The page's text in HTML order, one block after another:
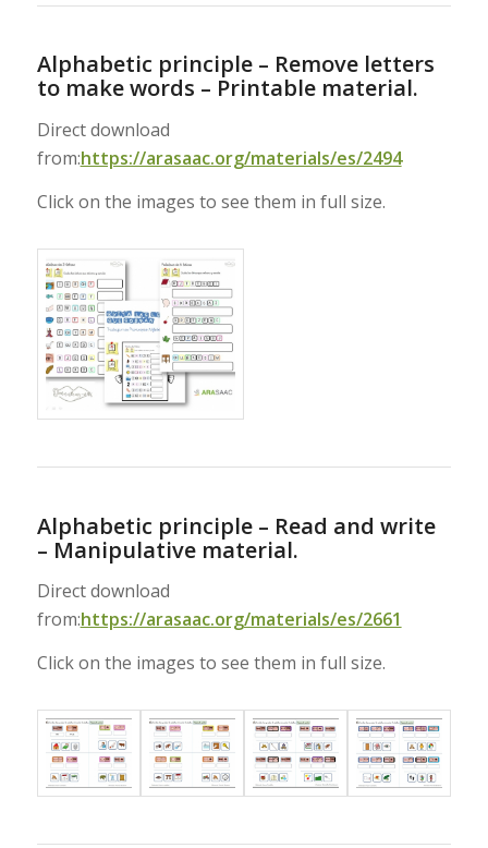
Alphabetic principle – Remove letters
to make words – Printable material.
Direct download
from:https://arasaac.org/materials/es/2494
Click on the images to see them in full size.
Alphabetic principle – Read and write
– Manipulative material.
Direct download
from:https://arasaac.org/materials/es/2661
Click on the images to see them in full size.